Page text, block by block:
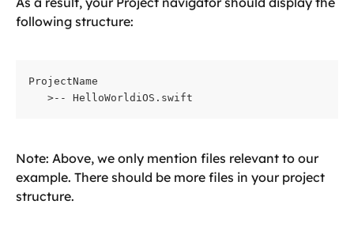
following structure:
ProjectName
   >-- HelloWorldiOS.swift
Note: Above, we only mention files relevant to our
example. There should be more files in your project
structure.